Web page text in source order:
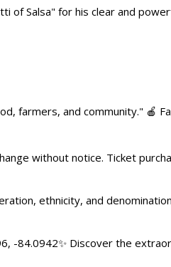
of Salsa" for his clear and
farmers, and community." 🍎
without notice. Ticket
ethnicity, and
-84.0942✨ Discover the